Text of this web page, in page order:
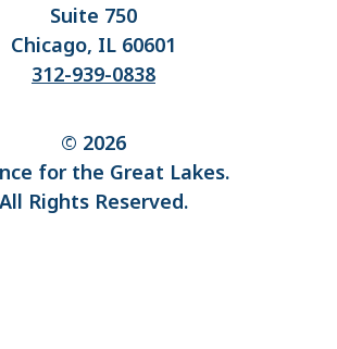
Suite 750
Chicago, IL 60601
312-939-0838
© 2026
for the Great Lakes.
All Rights Reserved.